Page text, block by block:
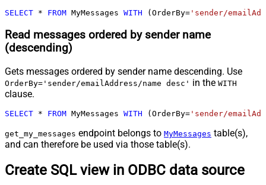
SELECT * FROM MyMessages WITH (OrderBy= 'sender/
Read messages ordered by sender name
(descending)
Gets messages ordered by sender name descending. Use
OrderBy='sender/emailAddress/name desc' in the WITH
clause.
SELECT * FROM MyMessages WITH (OrderBy= 'sender/
get_my_messages endpoint belongs to MyMessages table(s),
and can therefore be used via those table(s).
Create SQL view in ODBC data source